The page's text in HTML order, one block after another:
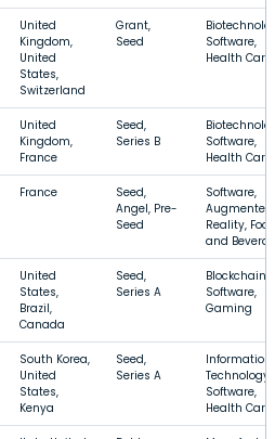
United
Kingdom,
United
States,
Switzerland
Grant,
Seed
Software,
Health Care
United
Kingdom,
France
Seed,
Series B
Software,
Health Care
France
Seed,
Angel, Pre-
Seed
Software,
Augmented
Reality, Food
and
United
States,
Brazil,
Canada
Seed,
Series A
Blockchain,
Software,
Gaming
South Korea,
United
States,
Kenya
Seed,
Series A
Information
Technology,
Software,
Health Care